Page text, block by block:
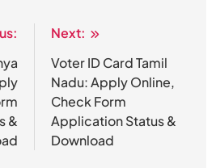
&
Next:
Voter ID Card Tamil
Nadu: Apply Online,
Check Form
Application Status &
Download